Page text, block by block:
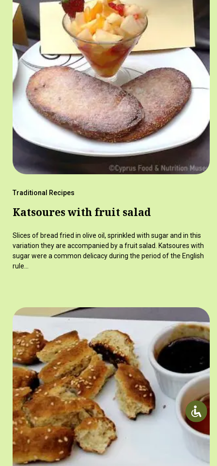
Traditional Recipes
Katsoures with fruit salad
Slices of bread fried in olive oil, sprinkled with sugar and in this
variation they are accompanied by a fruit salad. Katsoures with
sugar were a common delicacy during the period of the English
rule…